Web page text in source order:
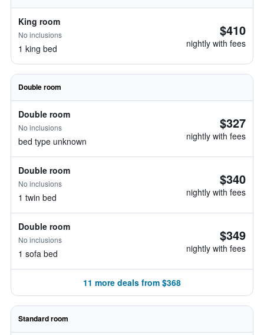
King room
No inclusions
1 king bed
$410
nightly with fees
Double room
Double room
No inclusions
bed type unknown
$327
nightly with fees
Double room
No inclusions
1 twin bed
$340
nightly with fees
Double room
No inclusions
1 sofa bed
$349
nightly with fees
11 more deals from $368
Standard room